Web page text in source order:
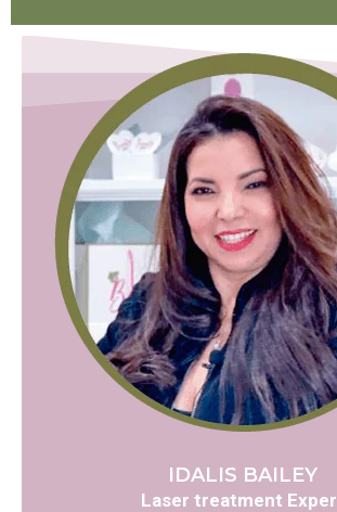
IDALIS BAILEY
Laser treatment